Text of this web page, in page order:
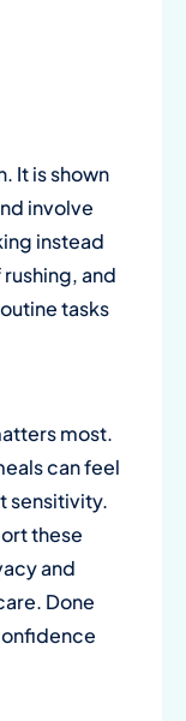
It is shown
involve
instead
and
tasks
most.
can feel
sensitivity.
these
and
Done